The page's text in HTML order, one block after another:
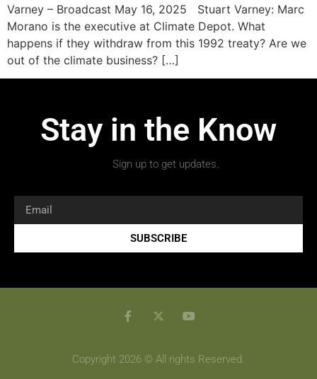
Varney – Broadcast May 16, 2025 Stuart Varney: Marc
Morano is the executive at Climate Depot. What
happens if they withdraw from this 1992 treaty? Are we
out of the climate business? […]
Stay in the Know
Sign up to get updates.
SUBSCRIBE
Copyright 2026 © All rights Reserved.